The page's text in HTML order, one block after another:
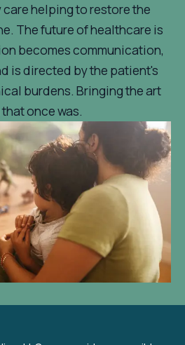
helping to restore the
The future of healthcare is
becomes communication,
is directed by the patient's
burdens. Bringing the art
once was.